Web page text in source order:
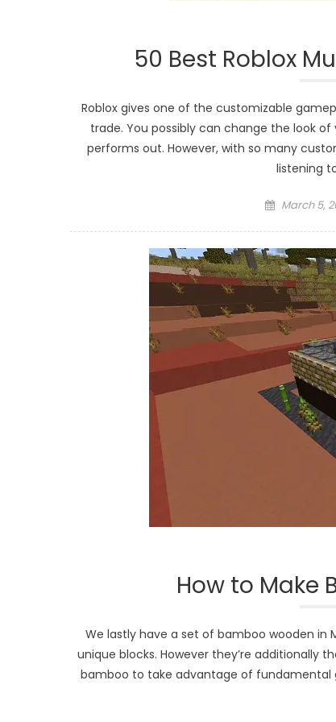
50 Best Roblox
Roblox gives one of the customizable
trade. You possibly can change the look
performs out. However, with so many
listening
Posted
March 5,
How to Make
We lastly have a set of bamboo wooden in
unique blocks. However they’re additionally
bamboo to take advantage of fundamental